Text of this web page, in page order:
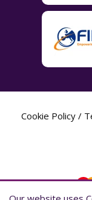
Cookie Policy /